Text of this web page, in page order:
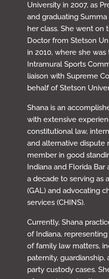
University in 2007, as
and graduating
her class. She went on
Doctor from Stetson
in 2010, where she
Intramural Sports
liaison with Supreme
behalf of Stetson
Shana is an
with extensive
constitutional law,
and alternative dispute
member in good
Indiana and Florida
a decade to serving as
(GAL) and advocating
services (CHINS).
Currently, Shana
of Indiana,
of family law matters,
paternity,
party custody cases.